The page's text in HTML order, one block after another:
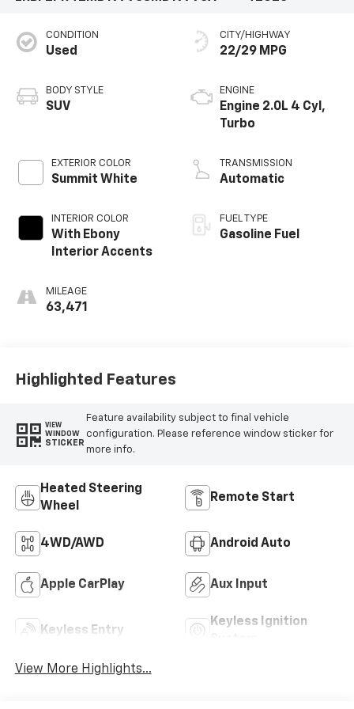
CONDITION
Used
BODY STYLE
SUV
EXTERIOR COLOR
Summit White
INTERIOR COLOR
With Ebony
Interior Accents
MILEAGE
63,471
CITY/HIGHWAY
22/29 MPG
ENGINE
Engine 2.0L 4 Cyl,
Turbo
TRANSMISSION
Automatic
FUEL TYPE
Gasoline Fuel
Highlighted Features
VIEW
WINDOW
STICKER
Feature availability subject to final vehicle
configuration. Please reference window sticker for
more info.
Heated Steering
Wheel
Remote Start
4WD/AWD Android Auto
Apple CarPlay Aux Input
Keyless Entry
Keyless Ignition
View More Highlights...